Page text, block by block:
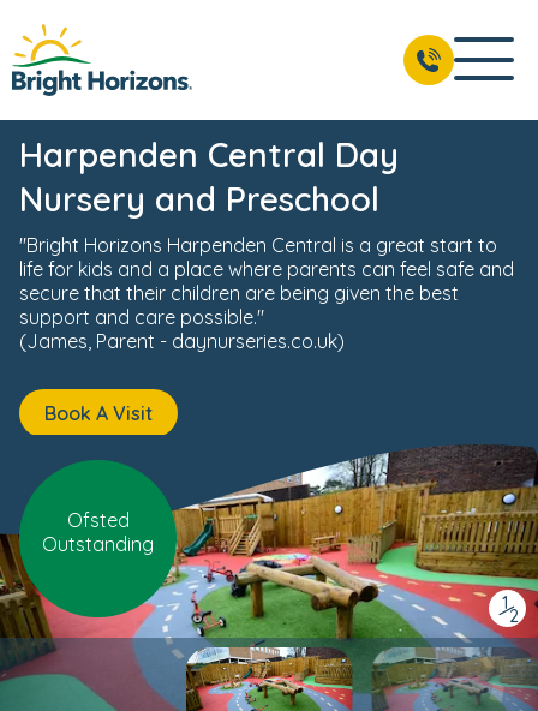
Ofsted
Outstanding
Harpenden Central Day
Nursery and Preschool
"Bright Horizons Harpenden Central is a great start to
life for kids and a place where parents can feel safe and
secure that their children are being given the best
support and care possible."
(James, Parent - daynurseries.co.uk)
Book A Visit
1
/
2
Reviews Meet the Team USP's
BOOK A VISIT 01582 283 507